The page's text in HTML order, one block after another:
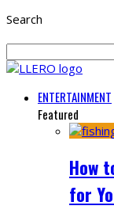
Search
ENTERTAINMENT
Featured
How
for